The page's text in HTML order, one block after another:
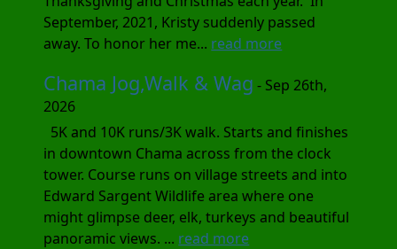
September, 2021, Kristy suddenly passed
away. To honor her me... read more
Chama Jog,Walk & Wag - Sep 26th,
2026
5K and 10K runs/3K walk. Starts and finishes
in downtown Chama across from the clock
tower. Course runs on village streets and into
Edward Sargent Wildlife area where one
might glimpse deer, elk, turkeys and beautiful
panoramic views. ... read more